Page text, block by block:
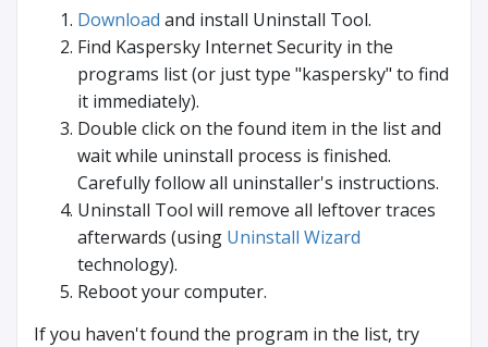
Download and install Uninstall Tool.
Find Kaspersky Internet Security in the
programs list (or just type "kaspersky" to find
it immediately).
Double click on the found item in the list and
wait while uninstall process is finished.
Carefully follow all uninstaller's instructions.
Uninstall Tool will remove all leftover traces
afterwards (using Uninstall Wizard
technology).
Reboot your computer.
If you haven't found the program in the list, try